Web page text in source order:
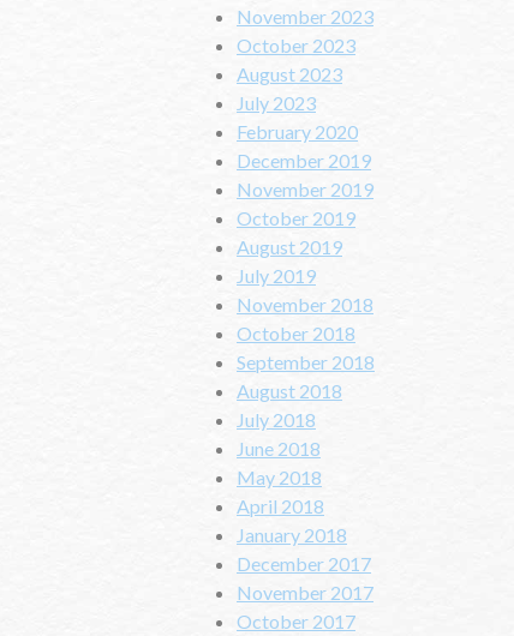
November 2023
October 2023
August 2023
July 2023
February 2020
December 2019
November 2019
October 2019
August 2019
July 2019
November 2018
October 2018
September 2018
August 2018
July 2018
June 2018
May 2018
April 2018
January 2018
December 2017
November 2017
October 2017